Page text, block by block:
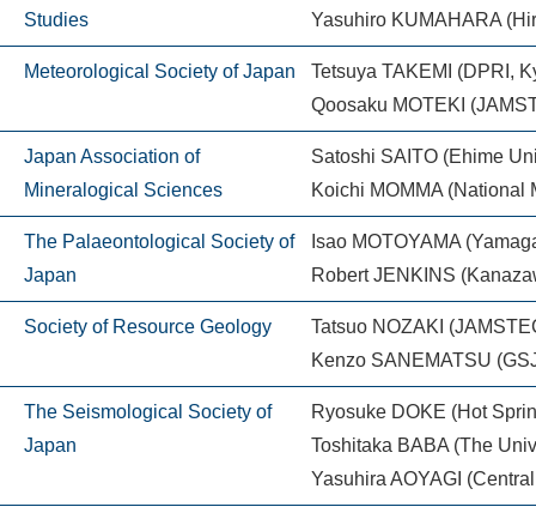
Studies
Yasuhiro KUMAHARA
Meteorological Society of Japan
Tetsuya TAKEMI (DPRI,
Qoosaku MOTEKI
Japan Association of
Mineralogical Sciences
Satoshi SAITO (Ehime
Koichi MOMMA (National
The Palaeontological Society of
Japan
Isao MOTOYAMA
Robert JENKINS
Society of Resource Geology
Tatsuo NOZAKI
Kenzo SANEMATSU
The Seismological Society of
Japan
Ryosuke DOKE (Hot
Toshitaka BABA (The
Yasuhira AOYAGI